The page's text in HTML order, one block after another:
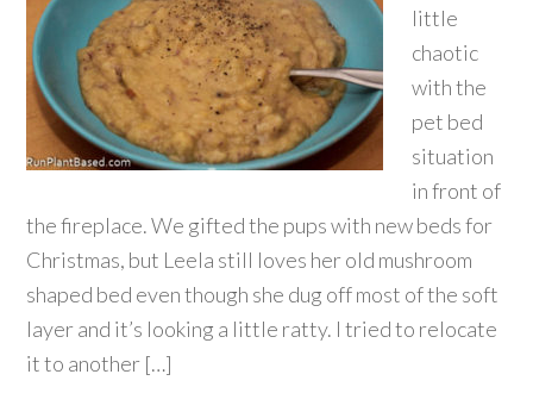
little
chaotic
with the
pet bed
situation
in front of
the fireplace. We gifted the pups with new beds for
Christmas, but Leela still loves her old mushroom
shaped bed even though she dug off most of the soft
layer and it’s looking a little ratty. I tried to relocate
it to another […]